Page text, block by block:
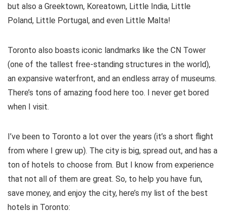
but also a Greektown, Koreatown, Little India, Little
Poland, Little Portugal, and even Little Malta!
Toronto also boasts iconic landmarks like the CN Tower
(one of the tallest free-standing structures in the world),
an expansive waterfront, and an endless array of museums.
There’s tons of amazing food here too. I never get bored
when I visit.
I’ve been to Toronto a lot over the years (it’s a short flight
from where I grew up). The city is big, spread out, and has a
ton of hotels to choose from. But I know from experience
that not all of them are great. So, to help you have fun,
save money, and enjoy the city, here’s my list of the best
hotels in Toronto: